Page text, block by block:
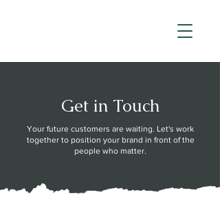
Get in Touch
Your future customers are waiting. Let's work
together to position your brand in front of the
people who matter.